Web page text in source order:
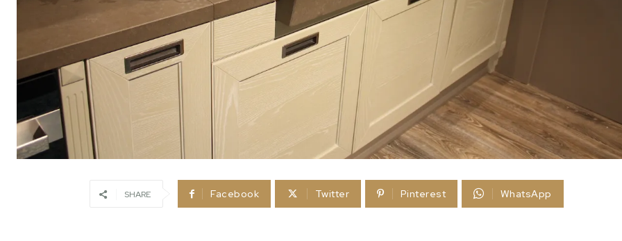
SHARE Facebook Twitter Pinterest WhatsApp